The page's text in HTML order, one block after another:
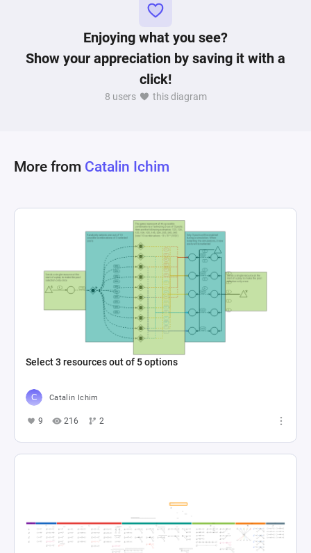
the player has reached the winning condition by
accumulating 10 victory points. This dynamic
interplay of nodes creates a system that not only
mirrors the resource generation and spending
strategies of Catan but also incorporates
mechanisms for growth and victory condition
Enjoying what you see?
Show your appreciation by saving it with a
click!
8 users this diagram
More from Catalin Ichim
Select 3 resources out of 5 options
Catalin Ichim
9 216 2